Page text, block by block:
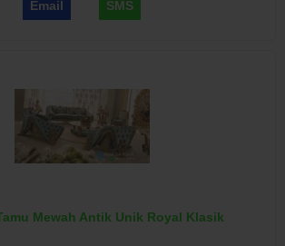
Email SMS
Mewah Antik Unik Royal Klasik